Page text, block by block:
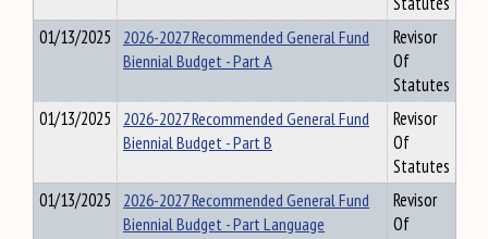
01/13/2025 2026-2027 Recommended General Fund
Biennial Budget - Part A
Revisor
Of
Statutes
01/13/2025 2026-2027 Recommended General Fund
Biennial Budget - Part B
Revisor
Of
Statutes
01/13/2025 2026-2027 Recommended General Fund
Biennial Budget - Part Language
Revisor
Of